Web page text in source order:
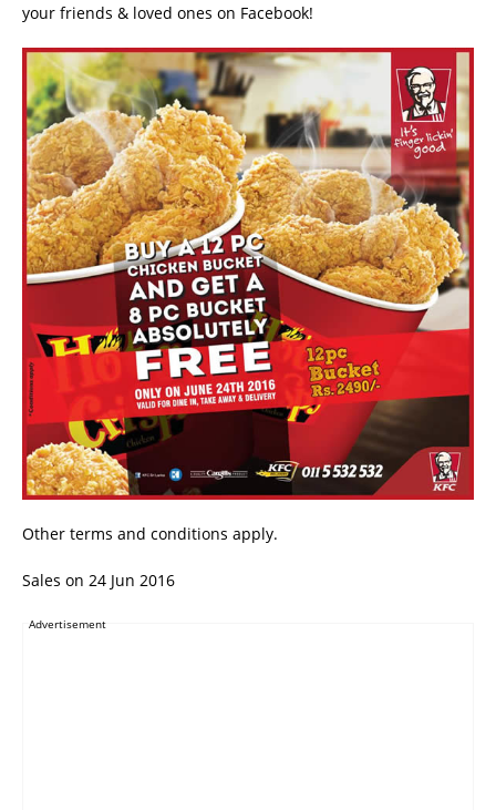
your friends & loved ones on Facebook!
Other terms and conditions apply.
Sales on 24 Jun 2016
Advertisement